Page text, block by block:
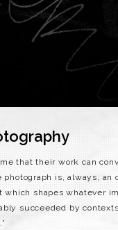
that their work can
is, always, an
which shapes whatever
succeeded by